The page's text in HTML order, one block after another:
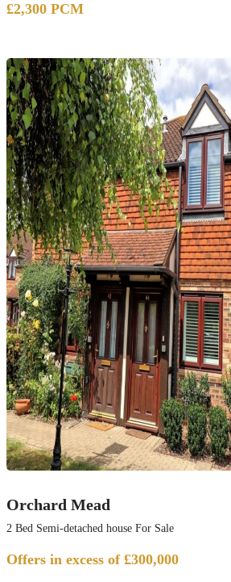
£2,300 PCM
Orchard Mead
2 Bed Semi-detached house For Sale
Offers in excess of £300,000